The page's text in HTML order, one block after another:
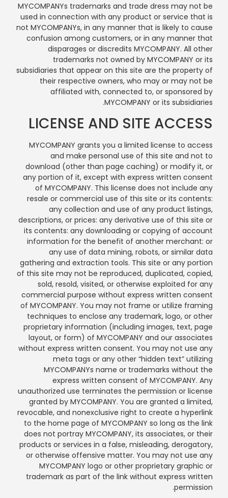
MYCOMPANYs trademarks and trade dress may not be
used in connection with any product or service that is
not MYCOMPANYs, in any manner that is likely to cause
confusion among customers, or in any manner that
disparages or discredits MYCOMPANY. All other
trademarks not owned by MYCOMPANY or its
subsidiaries that appear on this site are the property of
their respective owners, who may or may not be
affiliated with, connected to, or sponsored by
MYCOMPANY or its subsidiaries.
LICENSE AND SITE ACCESS
MYCOMPANY grants you a limited license to access
and make personal use of this site and not to
download (other than page caching) or modify it, or
any portion of it, except with express written consent
of MYCOMPANY. This license does not include any
resale or commercial use of this site or its contents:
any collection and use of any product listings,
descriptions, or prices: any derivative use of this site or
its contents: any downloading or copying of account
information for the benefit of another merchant: or
any use of data mining, robots, or similar data
gathering and extraction tools. This site or any portion
of this site may not be reproduced, duplicated, copied,
sold, resold, visited, or otherwise exploited for any
commercial purpose without express written consent
of MYCOMPANY. You may not frame or utilize framing
techniques to enclose any trademark, logo, or other
proprietary information (including images, text, page
layout, or form) of MYCOMPANY and our associates
without express written consent. You may not use any
meta tags or any other “hidden text” utilizing
MYCOMPANYs name or trademarks without the
express written consent of MYCOMPANY. Any
unauthorized use terminates the permission or license
granted by MYCOMPANY. You are granted a limited,
revocable, and nonexclusive right to create a hyperlink
to the home page of MYCOMPANY so long as the link
does not portray MYCOMPANY, its associates, or their
products or services in a false, misleading, derogatory,
or otherwise offensive matter. You may not use any
MYCOMPANY logo or other proprietary graphic or
trademark as part of the link without express written
permission.